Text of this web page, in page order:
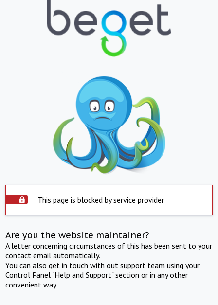
This page is blocked by service provider
Are you the website maintainer?
A letter concerning circumstances of this has been sent to your
contact email automatically.
You can also get in touch with out support team using your
Control Panel "Help and Support" section or in any other
convenient way.